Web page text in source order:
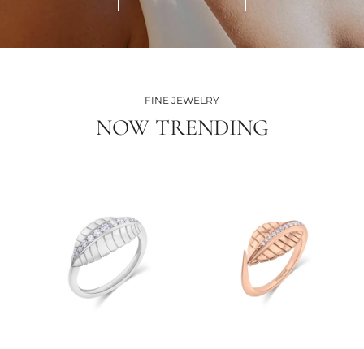
FINE JEWELRY
NOW TRENDING